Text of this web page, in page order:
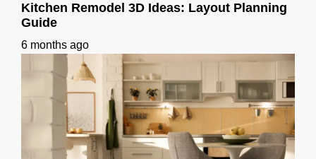
Kitchen Remodel 3D Ideas: Layout Planning
Guide
6 months ago